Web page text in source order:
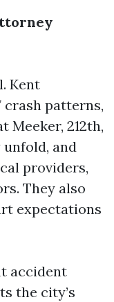
Kent
crash patterns,
212th,
and
providers,
They also
expectations
accident
the city’s